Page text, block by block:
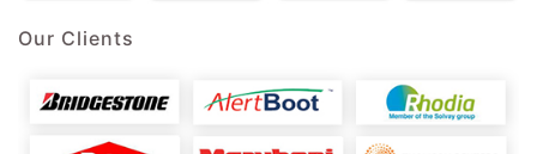
Our Clients